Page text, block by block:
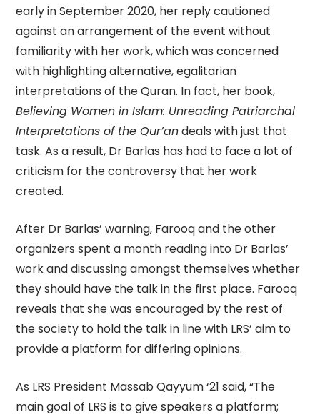
early in September 2020, her reply cautioned
against an arrangement of the event without
familiarity with her work, which was concerned
with highlighting alternative, egalitarian
interpretations of the Quran. In fact, her book,
Believing Women in Islam: Unreading Patriarchal
Interpretations of the Qur’andeals with just that
task. As a result, Dr Barlas has had to face a lot of
criticism for the controversy that her work
created.
After Dr Barlas’ warning, Farooq and the other
organizers spent a month reading into Dr Barlas’
work and discussing amongst themselves whether
they should have the talk in the first place. Farooq
reveals that she was encouraged by the rest of
the society to hold the talk in line with LRS’ aim to
provide a platform for differing opinions.
As LRS President Massab Qayyum ‘21 said, “The
main goal of LRS is to give speakers a platform;